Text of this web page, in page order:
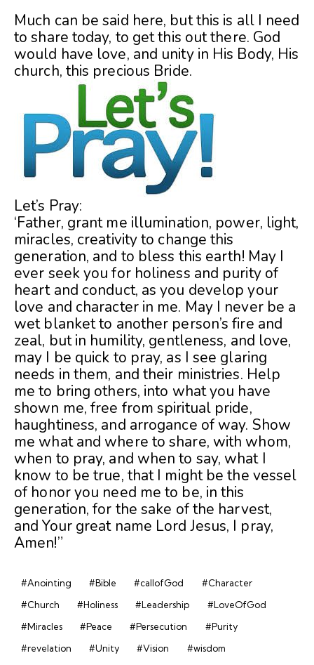
Much can be said here, but this is all I need
to share today, to get this out there. God
would have love, and unity in His Body, His
church, this precious Bride.
Let’s Pray:
‘Father, grant me illumination, power, light,
miracles, creativity to change this
generation, and to bless this earth! May I
ever seek you for holiness and purity of
heart and conduct, as you develop your
love and character in me. May I never be a
wet blanket to another person’s fire and
zeal, but in humility, gentleness, and love,
may I be quick to pray, as I see glaring
needs in them, and their ministries. Help
me to bring others, into what you have
shown me, free from spiritual pride,
haughtiness, and arrogance of way. Show
me what and where to share, with whom,
when to pray, and when to say, what I
know to be true, that I might be the vessel
of honor you need me to be, in this
generation, for the sake of the harvest,
and Your great name Lord Jesus, I pray,
Amen!”
#Anointing #Bible #callofGod
#Character
#Church
#Holiness #Leadership
#LoveOfGod
#Miracles
#Peace #Persecution
#Purity
#revelation
#Unity #Vision
#wisdom